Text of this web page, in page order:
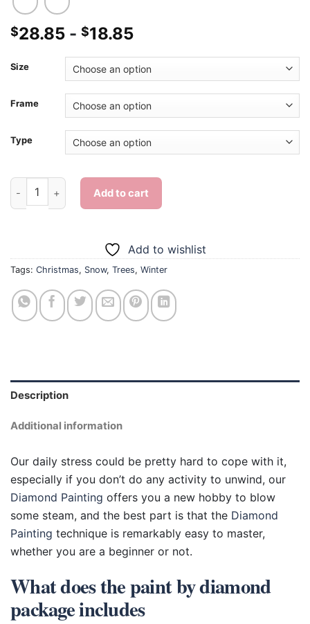
$28.85 - $18.85
Size
Frame
Type
Christmas Tree Diamond Painting quantity
Add to cart
Add to wishlist
Tags: Christmas, Snow, Trees, Winter
Description
Additional information
Our daily stress could be pretty hard to cope with it,
especially if you don’t do any activity to unwind, our
Diamond Painting offers you a new hobby to blow
some steam, and the best part is that the Diamond
Painting technique is remarkably easy to master,
whether you are a beginner or not.
What does the paint by diamond
package includes